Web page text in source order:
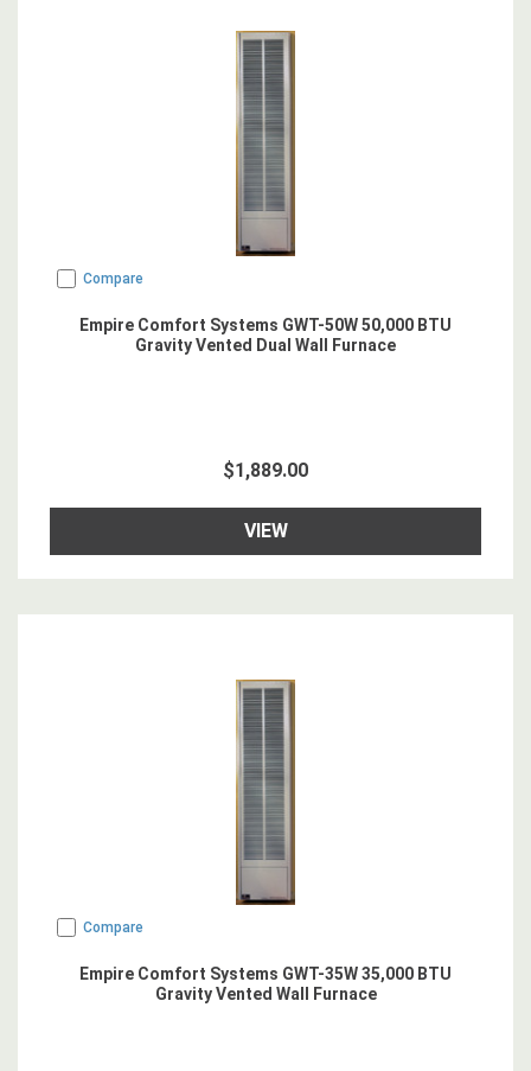
Compare
Empire Comfort Systems GWT-50W 50,000 BTU
Gravity Vented Dual Wall Furnace
$1,889.00
VIEW
Compare
Empire Comfort Systems GWT-35W 35,000 BTU
Gravity Vented Wall Furnace